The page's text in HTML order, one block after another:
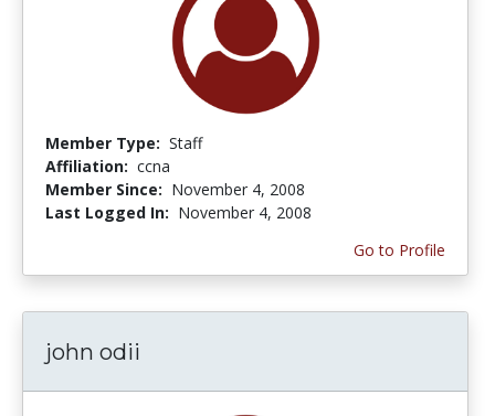
Member Type: Staff
Affiliation: ccna
Member Since: November 4, 2008
Last Logged In: November 4, 2008
Go to Profile
john odii